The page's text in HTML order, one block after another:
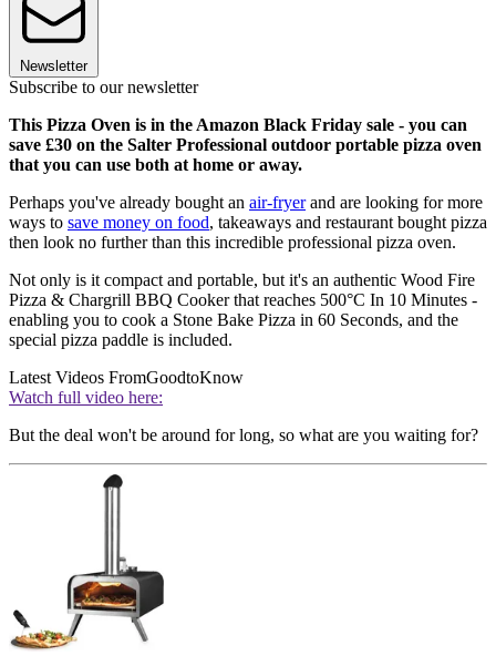
Newsletter
Subscribe to our newsletter
This Pizza Oven is in the Amazon Black Friday sale - you can
save £30 on the Salter Professional outdoor portable pizza oven
that you can use both at home or away.
Perhaps you've already bought an air-fryerand are looking for more
ways to save money on food, takeaways and restaurant bought pizza
then look no further than this incredible professional pizza oven.
Not only is it compact and portable, but it's an authentic Wood Fire
Pizza & Chargrill BBQ Cooker that reaches 500°C In 10 Minutes -
enabling you to cook a Stone Bake Pizza in 60 Seconds, and the
special pizza paddle is included.
Latest Videos FromGoodtoKnow
Watch full video here:
But the deal won't be around for long, so what are you waiting for?